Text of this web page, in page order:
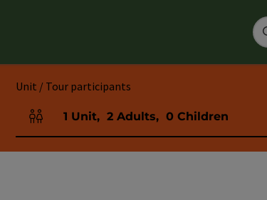
Unit / Tour participants
Number of units and person fields
1 Unit, 2 Adults, 0 Children